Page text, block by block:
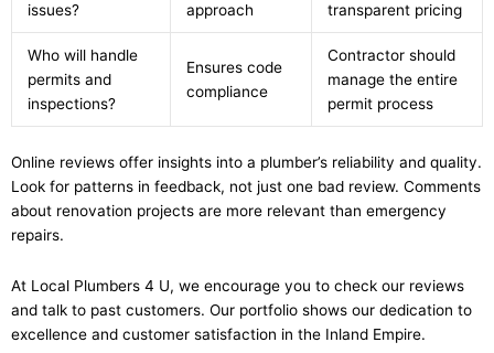
issues?
approach
transparent pricing
Who will handle
permits and
inspections?
Ensures code
compliance
Contractor should
manage the entire
permit process
Online reviews offer insights into a plumber’s reliability and quality.
Look for patterns in feedback, not just one bad review. Comments
about renovation projects are more relevant than emergency
repairs.
At Local Plumbers 4 U, we encourage you to check our reviews
and talk to past customers. Our portfolio shows our dedication to
excellence and customer satisfaction in the Inland Empire.